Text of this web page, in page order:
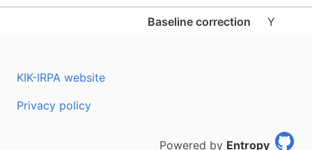
Baseline correction Y
KIK-IRPA website
Privacy policy
Powered by Entropy